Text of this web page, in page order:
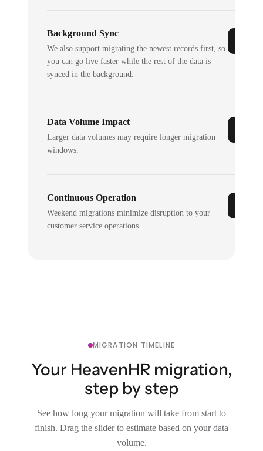
Background Sync
We also support migrating the newest records first, so
you can go live faster while the rest of the data is
synced in the background.
Data Volume Impact
Larger data volumes may require longer migration
windows.
Continuous Operation
Weekend migrations minimize disruption to your
customer service operations.
MIGRATION TIMELINE
Your HeavenHR migration,
step by step
See how long your migration will take from start to
finish. Drag the slider to estimate based on your data
volume.